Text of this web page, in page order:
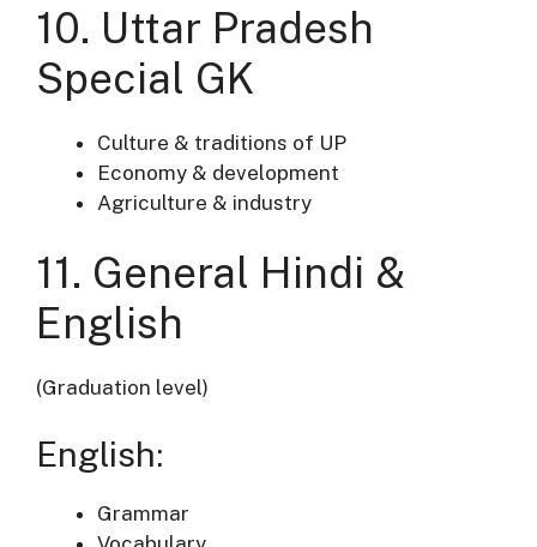
10. Uttar Pradesh
Special GK
Culture & traditions of UP
Economy & development
Agriculture & industry
11. General Hindi &
English
(Graduation level)
English:
Grammar